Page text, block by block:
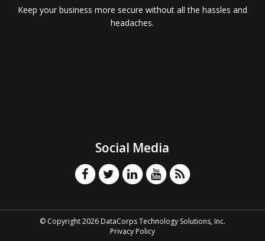
Keep your business more secure without all the hassles and
headaches.
Social Media
© Copyright 2026 DataCorps Technology Solutions, Inc.
Privacy Policy